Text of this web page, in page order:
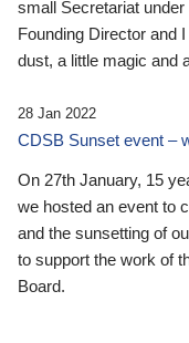
small Secretariat under
Founding Director and
dust, a little magic and
28 Jan 2022
CDSB Sunset event –
On 27th January, 15
we hosted an event to
and the sunsetting of
to support the work of
Board.